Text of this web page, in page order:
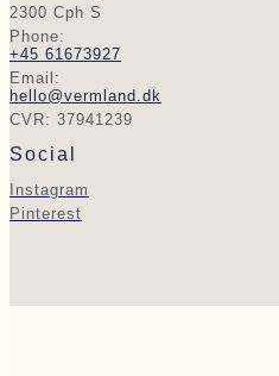
2300 Cph S
Phone:
+45 61673927
Email:
hello@vermland.dk
CVR: 37941239
Social
Instagram
Pinterest